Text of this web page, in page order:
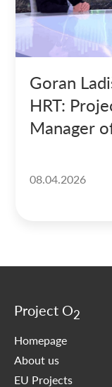
Goran
HRT:
Manager
08.04.2026
Project O2
Homepage
About us
EU Projects